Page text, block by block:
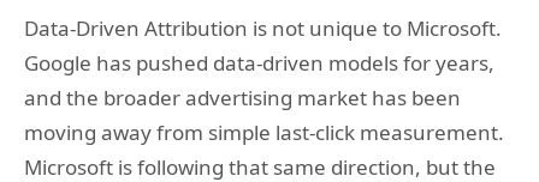
Data-Driven Attribution is not unique to Microsoft.
Google has pushed data-driven models for years,
and the broader advertising market has been
moving away from simple last-click measurement.
Microsoft is following that same direction, but the